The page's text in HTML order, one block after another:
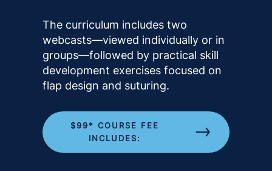
The curriculum includes two
webcasts—viewed individually or in
groups—followed by practical skill
development exercises focused on
flap design and suturing.
$99* COURSE FEE
INCLUDES: